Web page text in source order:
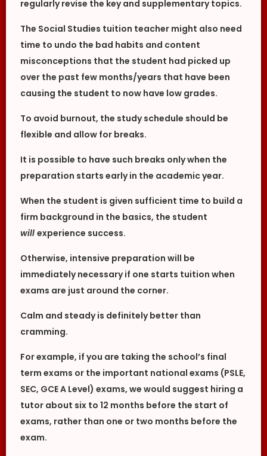
regularly revise the key and supplementary topics.
The Social Studies tuition teacher might also need
time to undo the bad habits and content
misconceptions that the student had picked up
over the past few months/years that have been
causing the student to now have low grades.
To avoid burnout, the study schedule should be
flexible and allow for breaks.
It is possible to have such breaks only when the
preparation starts early in the academic year.
When the student is given sufficient time to build a
firm background in the basics, the student
will experience success.
Otherwise, intensive preparation will be
immediately necessary if one starts tuition when
exams are just around the corner.
Calm and steady is definitely better than
cramming.
For example, if you are taking the school’s final
term exams or the important national exams (PSLE,
SEC, GCE A Level) exams, we would suggest hiring a
tutor about six to 12 months before the start of
exams, rather than one or two months before the
exam.